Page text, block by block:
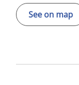
See on map